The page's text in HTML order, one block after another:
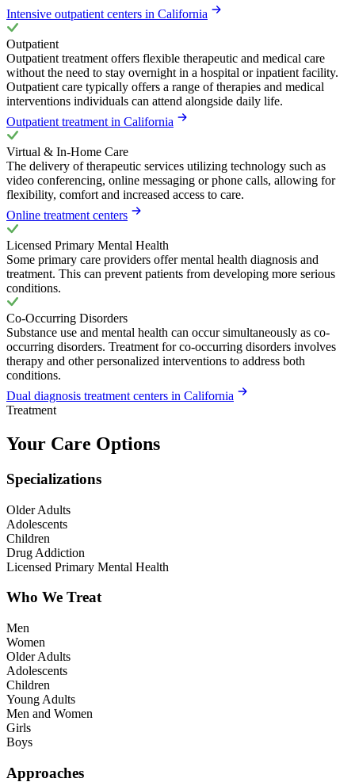
Intensive outpatient centers in California
Outpatient
Outpatient treatment offers flexible therapeutic and medical care
without the need to stay overnight in a hospital or inpatient facility.
Outpatient care typically offers a range of therapies and medical
interventions individuals can attend alongside daily life.
Outpatient treatment in California
Virtual & In-Home Care
The delivery of therapeutic services utilizing technology such as
video conferencing, online messaging or phone calls, allowing for
flexibility, comfort and increased access to care.
Online treatment centers
Licensed Primary Mental Health
Some primary care providers offer mental health diagnosis and
treatment. This can prevent patients from developing more serious
conditions.
Co-Occurring Disorders
Substance use and mental health can occur simultaneously as co-
occurring disorders. Treatment for co-occurring disorders involves
therapy and other personalized interventions to address both
conditions.
Dual diagnosis treatment centers in California
Treatment
Your Care Options
Specializations
Older Adults
Adolescents
Children
Drug Addiction
Licensed Primary Mental Health
Who We Treat
Men
Women
Older Adults
Adolescents
Children
Young Adults
Men and Women
Girls
Boys
Approaches